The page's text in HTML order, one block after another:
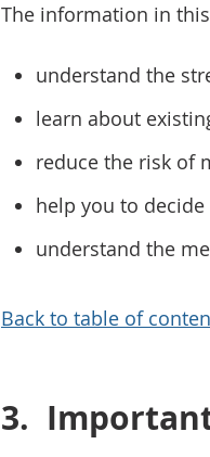
The information in
understand the
learn about
reduce the risk of
help you to
understand the
Back to table of
3.